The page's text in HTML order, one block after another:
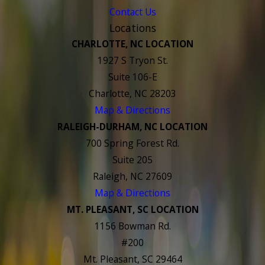
Contact Us
Locations
CHARLOTTE, NC LOCATION
1927 S Tryon St.
Suite 106-E
Charlotte, NC 28203
Map & Directions
RALEIGH-DURHAM, NC LOCATION
700 Spring Forest Rd.
Suite 205
Raleigh, NC 27609
Map & Directions
MT. PLEASANT, SC LOCATION
1156 Bowman Rd.
#200
Mt. Pleasant, SC 29464